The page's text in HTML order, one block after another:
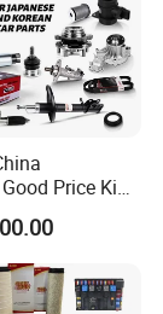
brands include
Price King
Parts for
Car Toyota
Suzuki
Auto-Parts